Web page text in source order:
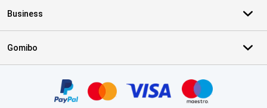
Business
Gomibo